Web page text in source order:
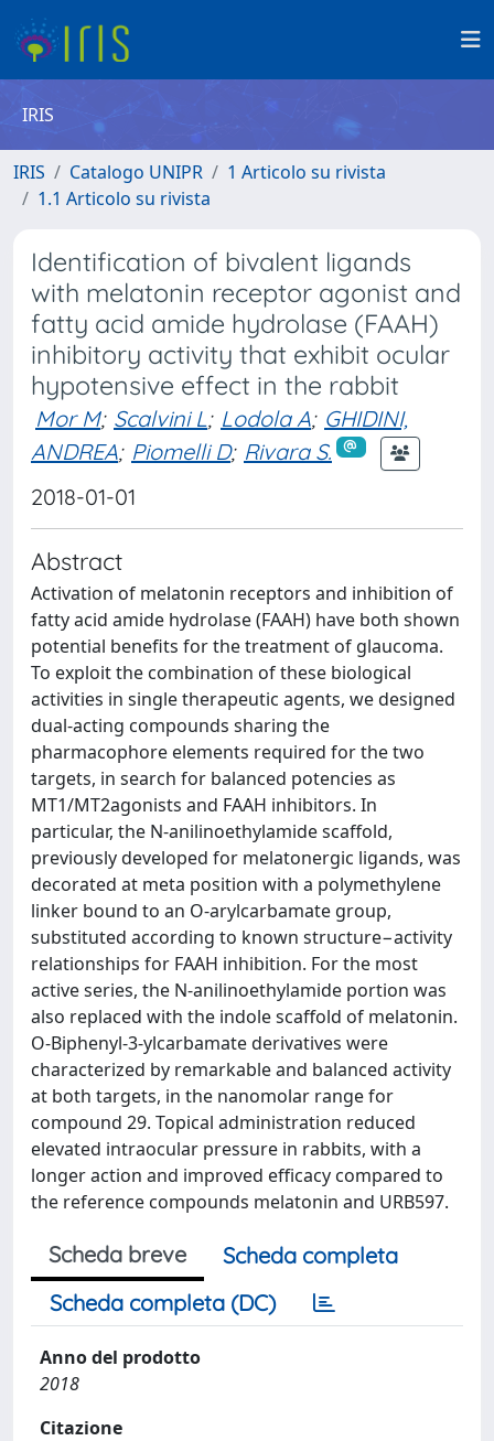
IRIS
IRIS Catalogo UNIPR
1 Articolo su rivista
1.1 Articolo su rivista
Identification of bivalent ligands
with melatonin receptor agonist and
fatty acid amide hydrolase (FAAH)
inhibitory activity that exhibit ocular
hypotensive effect in the rabbit
Mor M; Scalvini L; Lodola A; GHIDINI,
ANDREA; Piomelli D; Rivara S.
2018-01-01
Abstract
Activation of melatonin receptors and inhibition of
fatty acid amide hydrolase (FAAH) have both shown
potential benefits for the treatment of glaucoma.
To exploit the combination of these biological
activities in single therapeutic agents, we designed
dual-acting compounds sharing the
pharmacophore elements required for the two
targets, in search for balanced potencies as
MT1/MT2agonists and FAAH inhibitors. In
particular, the N-anilinoethylamide scaffold,
previously developed for melatonergic ligands, was
decorated at meta position with a polymethylene
linker bound to an O-arylcarbamate group,
substituted according to known structure−activity
relationships for FAAH inhibition. For the most
active series, the N-anilinoethylamide portion was
also replaced with the indole scaffold of melatonin.
O-Biphenyl-3-ylcarbamate derivatives were
characterized by remarkable and balanced activity
at both targets, in the nanomolar range for
compound 29. Topical administration reduced
elevated intraocular pressure in rabbits, with a
longer action and improved efficacy compared to
the reference compounds melatonin and URB597.
Scheda breve
Scheda completa
Scheda completa (DC)
Anno del prodotto
2018
Citazione